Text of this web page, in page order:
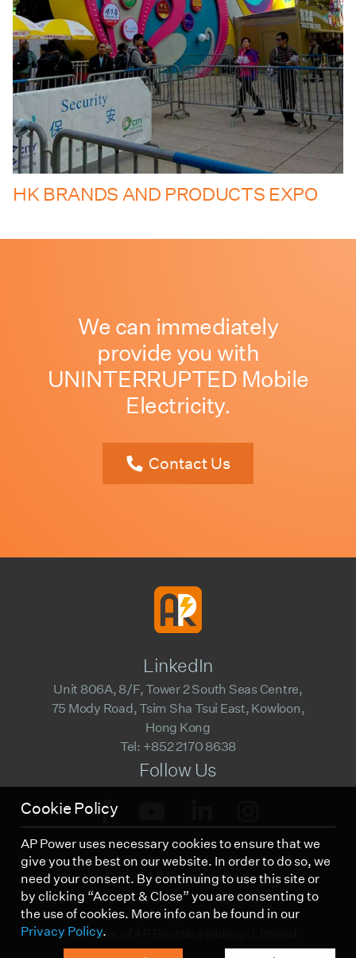
HK BRANDS AND PRODUCTS EXPO
We can immediately
provide you with
UNINTERRUPTED Mobile
Electricity.
Contact Us
LinkedIn
Unit 806A, 8/F, Tower 2 South Seas Centre,
75 Mody Road, Tsim Sha Tsui East, Kowloon,
Hong Kong
Tel: +852 2170 8638
Follow Us
©2023 AP Power Limited.
Privacy Policy
Disclaimer
A Member of AP Rentals Holdings Limited
Cookie Policy
AP Power uses necessary cookies to ensure that we
give you the best on our website. In order to do so, we
need your consent. By continuing to use this site or
by clicking “Accept & Close” you are consenting to
the use of cookies. More info can be found in our
Privacy Policy.